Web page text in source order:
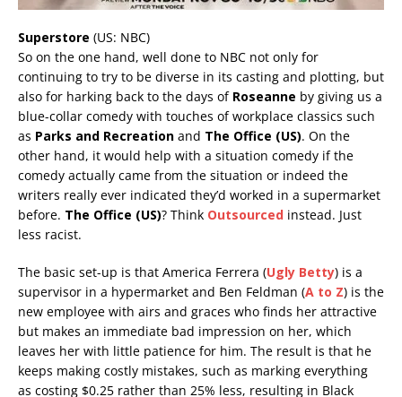
Superstore (US: NBC)
So on the one hand, well done to NBC not only for
continuing to try to be diverse in its casting and plotting, but
also for harking back to the days of Roseanne by giving us a
blue-collar comedy with touches of workplace classics such
as Parks and Recreation and The Office (US). On the
other hand, it would help with a situation comedy if the
comedy actually came from the situation or indeed the
writers really ever indicated they’d worked in a supermarket
before. The Office (US)? Think Outsourced instead. Just
less racist.
The basic set-up is that America Ferrera (Ugly Betty) is a
supervisor in a hypermarket and Ben Feldman (A to Z) is the
new employee with airs and graces who finds her attractive
but makes an immediate bad impression on her, which
leaves her with little patience for him. The result is that he
keeps making costly mistakes, such as marking everything
as costing $0.25 rather than 25% less, resulting in Black